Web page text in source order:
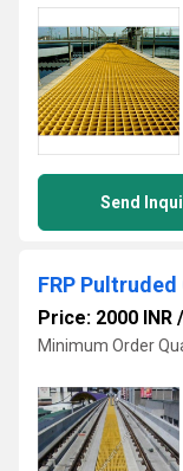
Send
FRP
Price: 2000 INR /
Minimum Order